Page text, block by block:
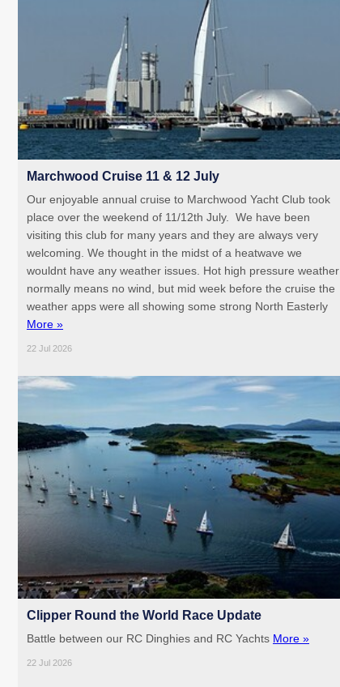
Marchwood Cruise 11 & 12 July
Our enjoyable annual cruise to Marchwood Yacht Club took
place over the weekend of 11/12th July. We have been
visiting this club for many years and they are always very
welcoming. We thought in the midst of a heatwave we
wouldnt have any weather issues. Hot high pressure weather
normally means no wind, but mid week before the cruise the
weather apps were all showing some strong North Easterly
More »
22 Jul 2026
Clipper Round the World Race Update
Battle between our RC Dinghies and RC Yachts More »
22 Jul 2026